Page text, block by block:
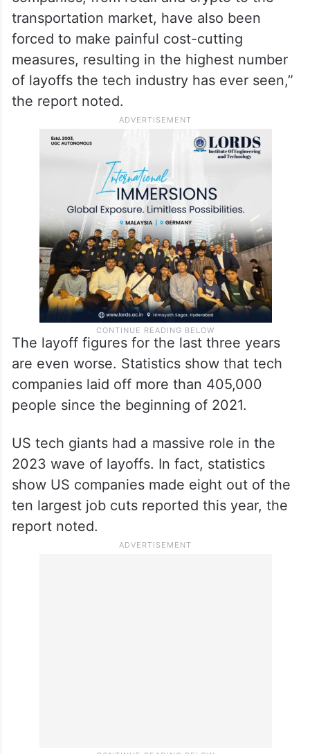
transportation market, have also been
forced to make painful cost-cutting
measures, resulting in the highest number
of layoffs the tech industry has ever seen,”
the report noted.
The layoff figures for the last three years
are even worse. Statistics show that tech
companies laid off more than 405,000
people since the beginning of 2021.
US tech giants had a massive role in the
2023 wave of layoffs. In fact, statistics
show US companies made eight out of the
ten largest job cuts reported this year, the
report noted.